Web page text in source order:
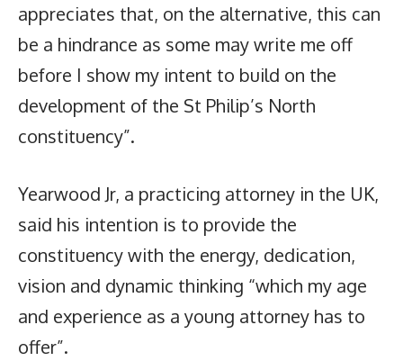
appreciates that, on the alternative, this can
be a hindrance as some may write me off
before I show my intent to build on the
development of the St Philip’s North
constituency”.
Yearwood Jr, a practicing attorney in the UK,
said his intention is to provide the
constituency with the energy, dedication,
vision and dynamic thinking “which my age
and experience as a young attorney has to
offer”.